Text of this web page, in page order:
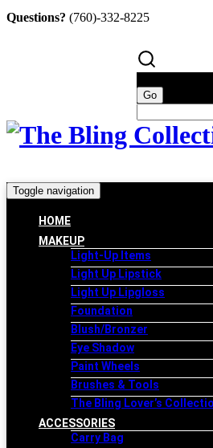
Questions? (760)-332-8225
Toggle navigation
HOME
MAKEUP
Light-Up Items
Light Up Lipstick
Light Up Lipgloss
Foundation
Blush/Bronzer
Eye Shadow
Paint Wheels
Brushes & Tools
The Bling Lover’s
ACCESSORIES
Carry Bag